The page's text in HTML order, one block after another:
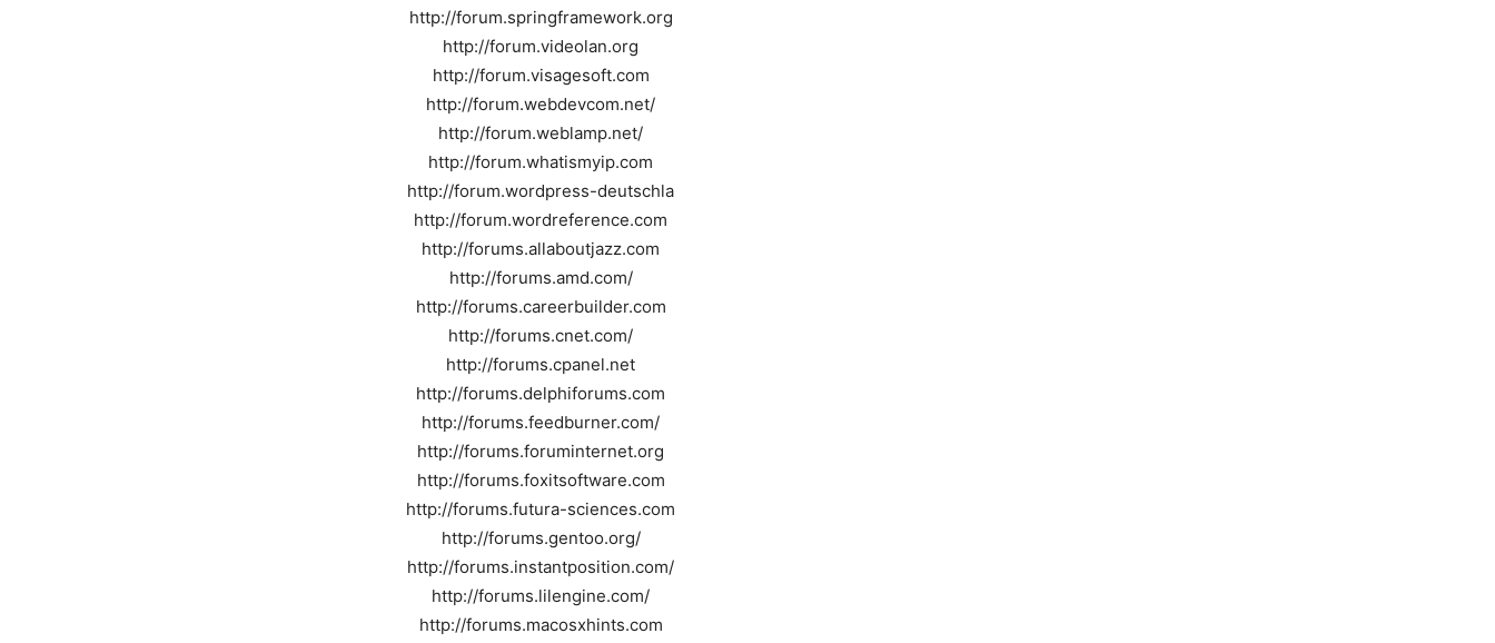
http://forum.springframework.org
http://forum.videolan.org
http://forum.visagesoft.com
http://forum.webdevcom.net/
http://forum.weblamp.net/
http://forum.whatismyip.com
http://forum.wordpress-deutschla
http://forum.wordreference.com
http://forums.allaboutjazz.com
http://forums.amd.com/
http://forums.careerbuilder.com
http://forums.cnet.com/
http://forums.cpanel.net
http://forums.delphiforums.com
http://forums.feedburner.com/
http://forums.foruminternet.org
http://forums.foxitsoftware.com
http://forums.futura-sciences.com
http://forums.gentoo.org/
http://forums.instantposition.com/
http://forums.lilengine.com/
http://forums.macosxhints.com